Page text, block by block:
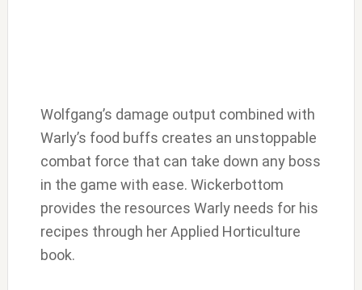
Wolfgang’s damage output combined with
Warly’s food buffs creates an unstoppable
combat force that can take down any boss
in the game with ease. Wickerbottom
provides the resources Warly needs for his
recipes through her Applied Horticulture
book.